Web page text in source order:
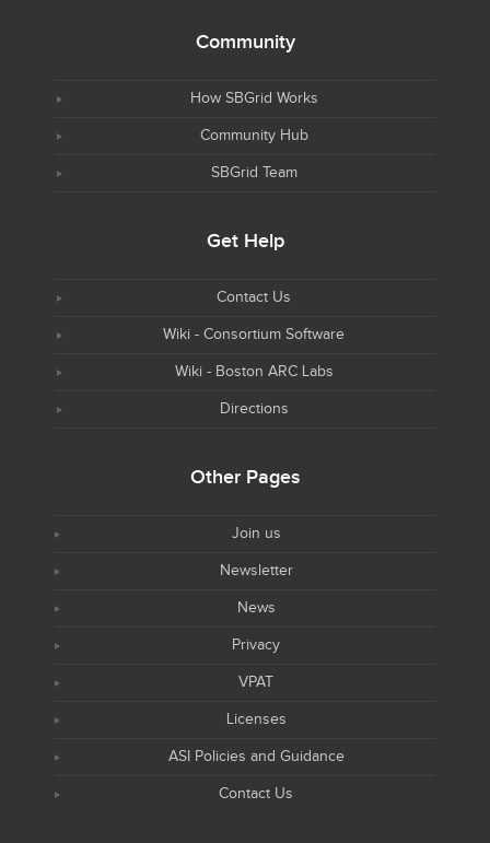
Community
How SBGrid Works
Community Hub
SBGrid Team
Get Help
Contact Us
Wiki - Consortium Software
Wiki - Boston ARC Labs
Directions
Other Pages
Join us
Newsletter
News
Privacy
VPAT
Licenses
ASI Policies and Guidance
Contact Us